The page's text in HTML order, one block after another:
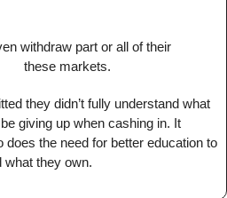
existing pension to invest in 		these markets.
they didn’t fully understand what
giving up when cashing in. It
the need for better education to
what they own.